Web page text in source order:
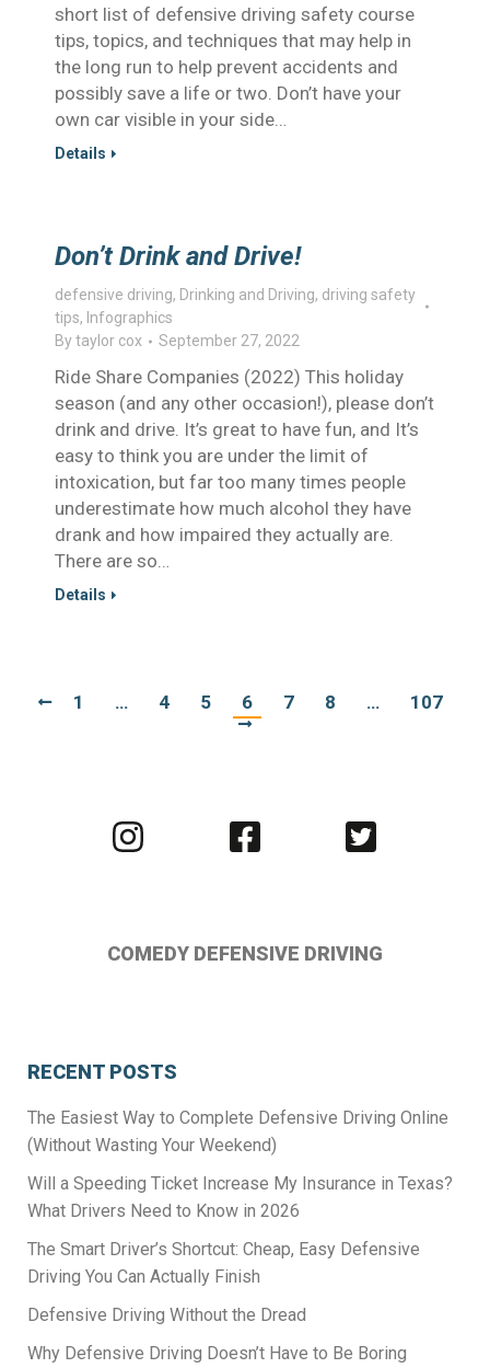
short list of defensive driving safety course
tips, topics, and techniques that may help in
the long run to help prevent accidents and
possibly save a life or two. Don’t have your
own car visible in your side…
Details
Don’t Drink and Drive!
defensive driving, Drinking and Driving, driving safety
tips, Infographics
Bytaylor cox September 27, 2022
Ride Share Companies (2022) This holiday
season (and any other occasion!), please don’t
drink and drive. It’s great to have fun, and It’s
easy to think you are under the limit of
intoxication, but far too many times people
underestimate how much alcohol they have
drank and how impaired they actually are.
There are so…
Details
1 … 4 5 6 7 8 … 107
Visit
us
Visit
us
Visit
us
COMEDY DEFENSIVE DRIVING
RECENT POSTS
The Easiest Way to Complete Defensive Driving Online
(Without Wasting Your Weekend)
Will a Speeding Ticket Increase My Insurance in Texas?
What Drivers Need to Know in 2026
The Smart Driver’s Shortcut: Cheap, Easy Defensive
Driving You Can Actually Finish
Defensive Driving Without the Dread
Why Defensive Driving Doesn’t Have to Be Boring